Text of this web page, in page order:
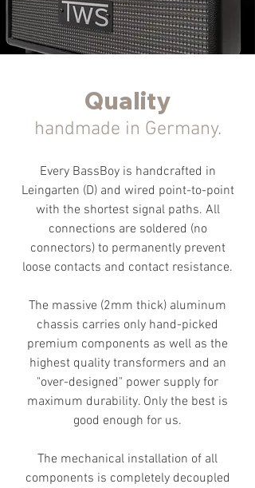
Quality
handmade in Germany.
Every BassBoy is handcrafted in
Leingarten (D) and wired point-to-point
with the shortest signal paths. All
connections are soldered (no
connectors) to permanently prevent
loose contacts and contact resistance.
The massive (2mm thick) aluminum
chassis carries only hand-picked
premium components as well as the
highest quality transformers and an
"over-designed" power supply for
maximum durability. Only the best is
good enough for us.
The mechanical installation of all
components is completely decoupled